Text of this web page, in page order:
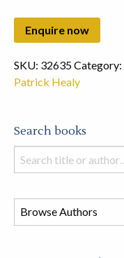
SKU: 32635Category:
Patrick Healy
Search books
Search
books
this
store